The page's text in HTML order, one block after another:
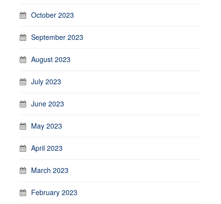
October 2023
September 2023
August 2023
July 2023
June 2023
May 2023
April 2023
March 2023
February 2023